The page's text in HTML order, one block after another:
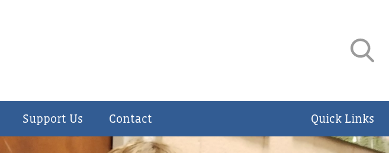
Support Us Contact Quick Links